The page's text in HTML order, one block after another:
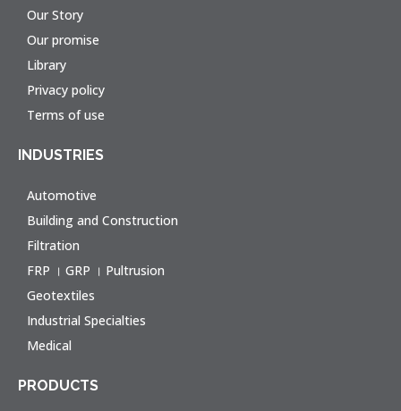
Our Story
Our promise
Library
Privacy policy
Terms of use
INDUSTRIES
Automotive
Building and Construction
Filtration
FRP । GRP । Pultrusion
Geotextiles
Industrial Specialties
Medical
PRODUCTS